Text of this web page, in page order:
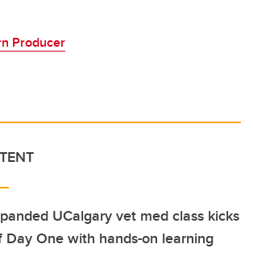
Producer
UCalgary vet med class kicks
Day One with hands-on learning